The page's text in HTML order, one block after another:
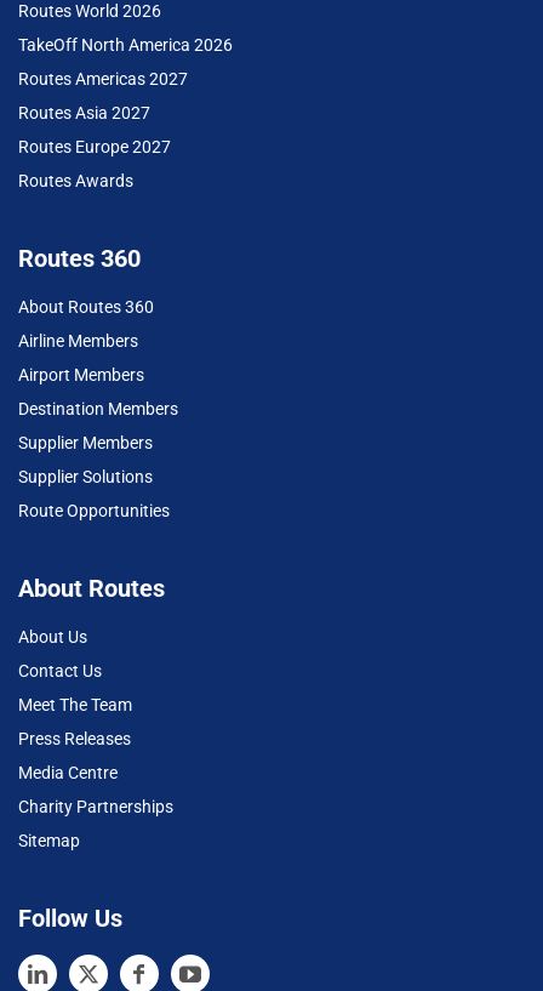
Routes World 2026
TakeOff North America 2026
Routes Americas 2027
Routes Asia 2027
Routes Europe 2027
Routes Awards
Routes 360
About Routes 360
Airline Members
Airport Members
Destination Members
Supplier Members
Supplier Solutions
Route Opportunities
About Routes
About Us
Contact Us
Meet The Team
Press Releases
Media Centre
Charity Partnerships
Sitemap
Follow Us